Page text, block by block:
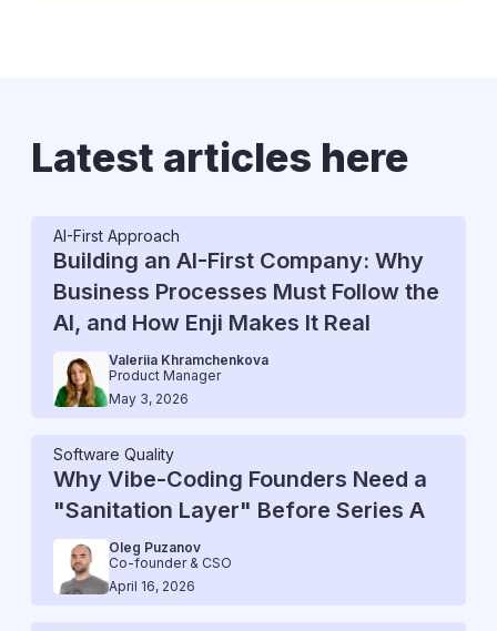
Latest articles here
AI-First Approach
Building an AI-First Company: Why
Business Processes Must Follow the
AI, and How Enji Makes It Real
Valeriia Khramchenkova
Product Manager
May 3, 2026
Software Quality
Why Vibe-Coding Founders Need a
"Sanitation Layer" Before Series A
Oleg Puzanov
Co-founder & CSO
April 16, 2026